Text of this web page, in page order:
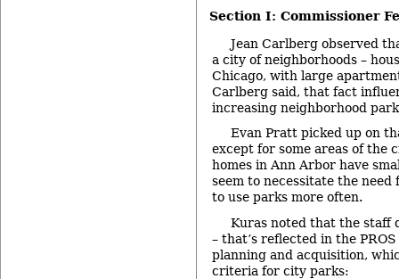
Section I: Commissioner
Jean Carlberg observed
a city of neighborhoods –
Chicago, with large
Carlberg said, that fact
increasing neighborhood
Evan Pratt picked up on
except for some areas of the
homes in Ann Arbor have
seem to necessitate the
to use parks more often.
Kuras noted that the staff
– that’s reflected in the
planning and acquisition,
criteria for city parks: